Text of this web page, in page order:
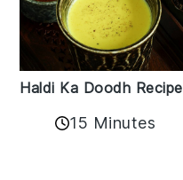
Haldi Ka Doodh Recipe
15 Minutes